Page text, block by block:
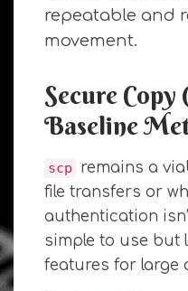
repeatable and
movement.
Secure
Baseline
scp
remains a
file transfers or
authentication
simple to use but
features for large